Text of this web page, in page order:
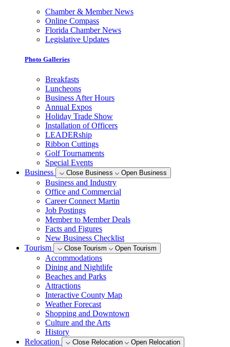
Chamber & Member News
Online Compass
Florida Chamber News
Legislative Updates
Photo Galleries
Breakfasts
Luncheons
Business After Hours
Annual Expos
Holiday Trade Show
Installation of Officers
LEADERship
Ribbon Cuttings
Golf Tournaments
Special Events
Business
Close Business Open Business
Business and Industry
Office and Commercial
Career Connect Martin
Job Postings
Member to Member Deals
Facts and Figures
New Business Checklist
Tourism
Close Tourism Open Tourism
Accommodations
Dining and Nightlife
Beaches and Parks
Attractions
Interactive County Map
Weather Forecast
Shopping and Downtown
Culture and the Arts
History
Relocation
Close Relocation Open Relocation